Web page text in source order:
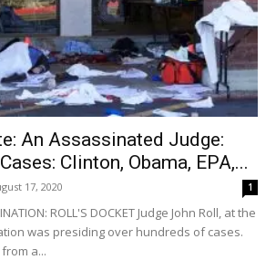
An Assassinated Judge:
Clinton, Obama, EPA,...
17, 2020 1
ROLL'S DOCKET Judge John Roll, at the
was presiding over hundreds of cases.
a...